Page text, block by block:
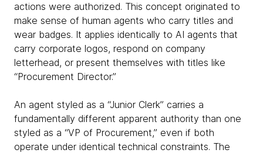
actions were authorized. This concept originated to
make sense of human agents who carry titles and
wear badges. It applies identically to AI agents that
carry corporate logos, respond on company
letterhead, or present themselves with titles like
“Procurement Director.”
An agent styled as a “Junior Clerk” carries a
fundamentally different apparent authority than one
styled as a “VP of Procurement,” even if both
operate under identical technical constraints. The